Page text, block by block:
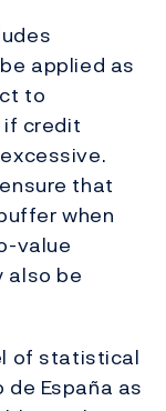
applied as
to
credit
that
when
value
also be
of statistical
España as